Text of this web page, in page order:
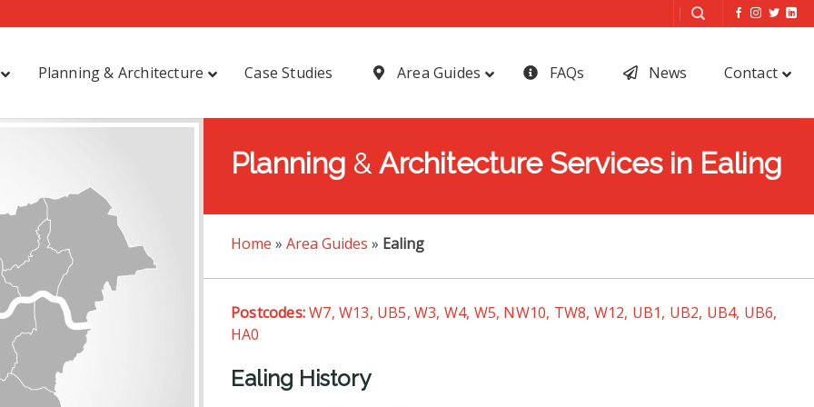
Planning & Architecture Case Studies Area Guides FAQs News Contact
Planning & Architecture Services in Ealing
Home » Area Guides » Ealing
Postcodes:W7, W13, UB5, W3, W4, W5, NW10, TW8, W12, UB1, UB2, UB4, UB6,
HA0
Ealing History